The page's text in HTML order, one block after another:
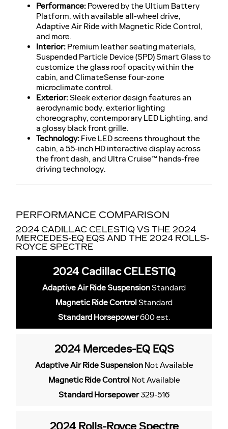
Performance: Powered by the Ultium Battery
Platform, with available all-wheel drive,
Adaptive Air Ride with Magnetic Ride Control,
and more.
Interior: Premium leather seating materials,
Suspended Particle Device (SPD) Smart Glass to
customize the glass roof opacity within the
cabin, and ClimateSense four-zone
microclimate control.
Exterior:Sleek exterior design features an
aerodynamic body, exterior lighting
choreography, contemporary LED Lighting, and
a glossy black front grille.
Technology: Five LED screens throughout the
cabin, a 55-inch HD interactive display across
the front dash, and Ultra Cruise™ hands-free
driving technology.
PERFORMANCE COMPARISON
2024 CADILLAC CELESTIQ VS THE 2024
MERCEDES-EQ EQS AND THE 2024 ROLLS-
ROYCE SPECTRE
2024 Cadillac CELESTIQ
Adaptive Air Ride SuspensionStandard
Magnetic Ride ControlStandard
Standard Horsepower600 est.
2024 Mercedes-EQ EQS
Adaptive Air Ride SuspensionNot Available
Magnetic Ride ControlNot Available
Standard Horsepower329-516